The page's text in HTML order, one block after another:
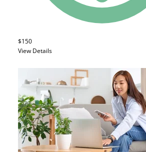
$150
View Details